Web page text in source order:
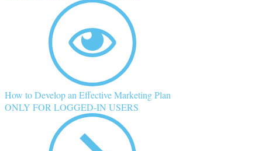
How to Develop an Effective Marketing Plan
ONLY FOR LOGGED-IN USERS